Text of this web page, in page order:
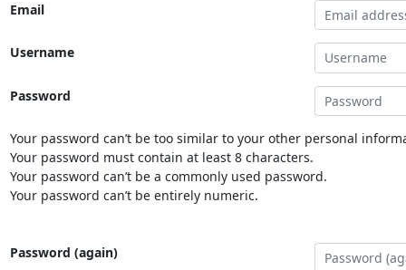
Email
Username
Password
Your password can’t be too similar to your other personal
Your password must contain at least 8 characters.
Your password can’t be a commonly used password.
Your password can’t be entirely numeric.
Password (again)